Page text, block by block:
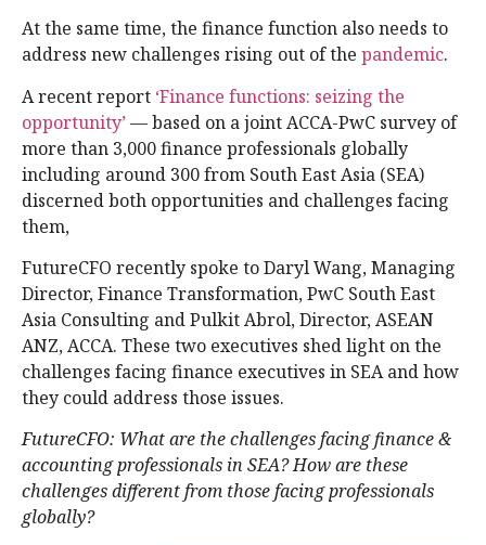
At the same time, the finance function also needs to
address new challenges rising out of the pandemic.
A recent report ‘Finance functions: seizing the
opportunity’— based on a joint ACCA-PwC survey of
more than 3,000 finance professionals globally
including around 300 from South East Asia (SEA)
discerned both opportunities and challenges facing
them,
FutureCFO recently spoke to Daryl Wang, Managing
Director, Finance Transformation, PwC South East
Asia Consulting and Pulkit Abrol, Director, ASEAN
ANZ, ACCA. These two executives shed light on the
challenges facing finance executives in SEA and how
they could address those issues.
FutureCFO: What are the challenges facing finance &
accounting professionals in SEA? How are these
challenges different from those facing professionals
globally?